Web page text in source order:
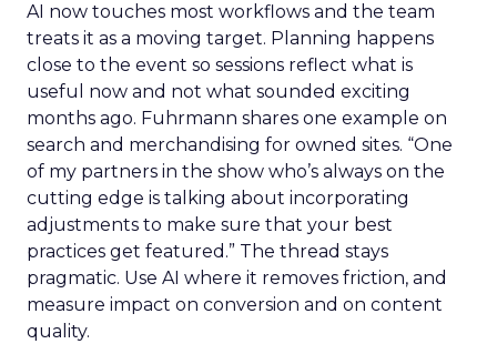
AI now touches most workflows and the team
treats it as a moving target. Planning happens
close to the event so sessions reflect what is
useful now and not what sounded exciting
months ago. Fuhrmann shares one example on
search and merchandising for owned sites. “One
of my partners in the show who’s always on the
cutting edge is talking about incorporating
adjustments to make sure that your best
practices get featured.” The thread stays
pragmatic. Use AI where it removes friction, and
measure impact on conversion and on content
quality.